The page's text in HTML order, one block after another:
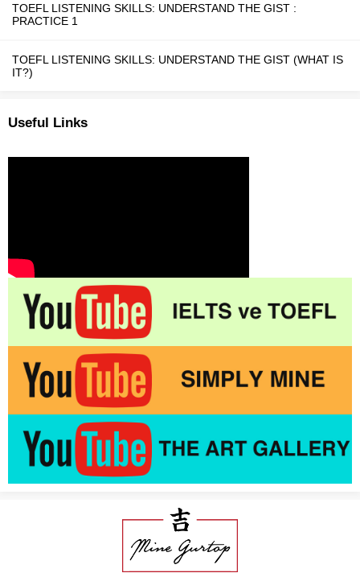
TOEFL LISTENING SKILLS: UNDERSTAND THE GIST :
PRACTICE 1
TOEFL LISTENING SKILLS: UNDERSTAND THE GIST (WHAT IS
IT?)
Useful Links